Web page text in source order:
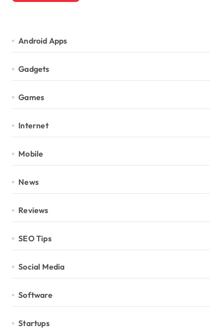
Android Apps
Gadgets
Games
Internet
Mobile
News
Reviews
SEO Tips
Social Media
Software
Startups